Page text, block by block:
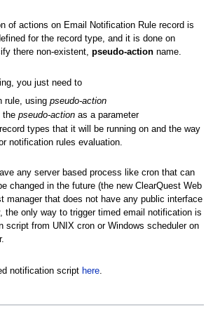
of actions on Email Notification Rule record is
for the record type, and it is done on
there non-existent, pseudo-actionname.
you just need to
rule, using pseudo-action
the pseudo-action as a parameter
types that it will be running on and the way
notification rules evaluation.
any server based process like cron that can
changed in the future (the new ClearQuest Web
manager that does not have any public interface
the only way to trigger timed email notification is
script from UNIX cron or Windows scheduler on
notification script here.